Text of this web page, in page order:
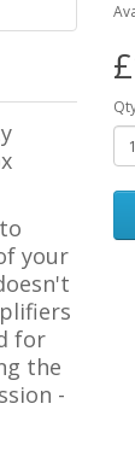
your
for
the
-